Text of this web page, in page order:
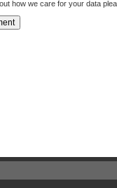
how we care for your data